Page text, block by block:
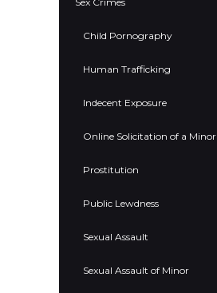
Child Pornography
Human Trafficking
Indecent Exposure
Online Solicitation of a Minor
Prostitution
Public Lewdness
Sexual Assault
Sexual Assault of Minor